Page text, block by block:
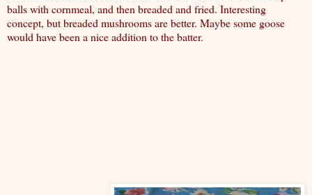
balls with cornmeal, and then breaded and fried. Interesting
concept, but breaded mushrooms are better. Maybe some goose
would have been a nice addition to the batter.